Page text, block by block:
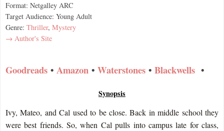
Format: Netgalley ARC
Target Audience: Young Adult
Genre: Thriller, Mystery
→ Author's Site
Goodreads • Amazon • Waterstones • Blackwells •
Synopsis
Ivy, Mateo, and Cal used to be close. Back in middle school they
were best friends. So, when Cal pulls into campus late for class,